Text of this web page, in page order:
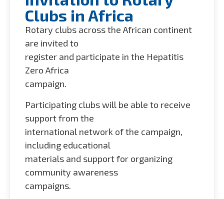
Clubs in Africa
Rotary clubs across the African continent
are invited to
register and participate in the Hepatitis
Zero Africa
campaign.
Participating clubs will be able to receive
support from the
international network of the campaign,
including educational
materials and support for organizing
community awareness
campaigns.